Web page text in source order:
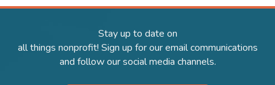
Stay up to date on
all things nonprofit! Sign up for our email communications
and follow our social media channels.